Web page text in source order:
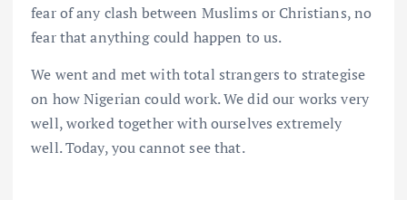
fear of any clash between Muslims or Christians, no
fear that anything could happen to us.
We went and met with total strangers to strategise
on how Nigerian could work. We did our works very
well, worked together with ourselves extremely
well. Today, you cannot see that.